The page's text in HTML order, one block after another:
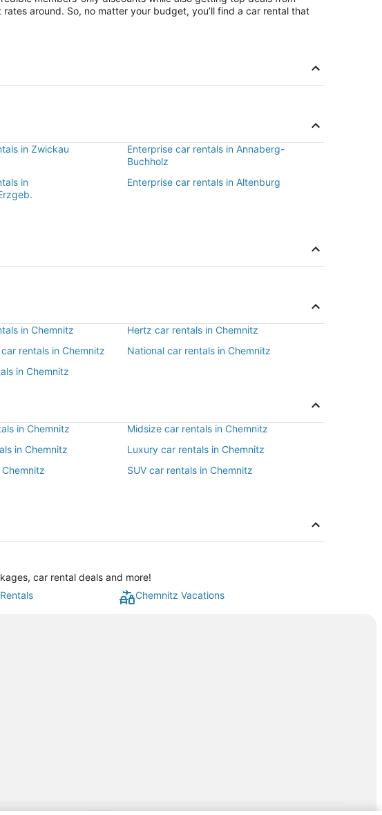
around. So, no matter your budget, you’ll find a car rental that
in Zwickau
Enterprise car rentals in Annaberg-
Buchholz
in
Enterprise car rentals in Altenburg
in Chemnitz
Hertz car rentals in Chemnitz
rentals in Chemnitz
National car rentals in Chemnitz
in Chemnitz
in Chemnitz
Midsize car rentals in Chemnitz
in Chemnitz
Luxury car rentals in Chemnitz
SUV car rentals in Chemnitz
car rental deals and more!
Chemnitz Vacations